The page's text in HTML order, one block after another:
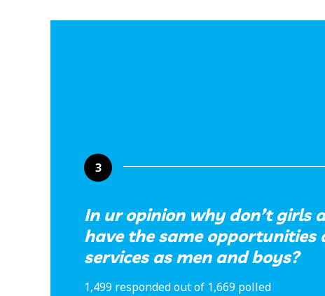
3
In ur opinion why don’t girls
have the same opportunities
services as men and boys?
1,499 responded out of 1,669 polled